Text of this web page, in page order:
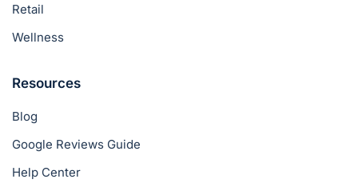
Retail
Wellness
Resources
Blog
Google Reviews Guide
Help Center